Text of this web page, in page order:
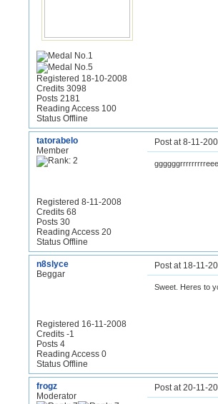
Registered 18-10-2008
Credits 3098
Posts 2181
Reading Access 100
Status Offline
tatorabelo
Member
Registered 8-11-2008
Credits 68
Posts 30
Reading Access 20
Status Offline
Post at 8-11-
n8slyce
Beggar
Registered 16-11-2008
Credits -1
Posts 4
Reading Access 0
Status Offline
Post at 18-11-
Sweet. Heres to
frogz
Moderator
Post at 20-11-